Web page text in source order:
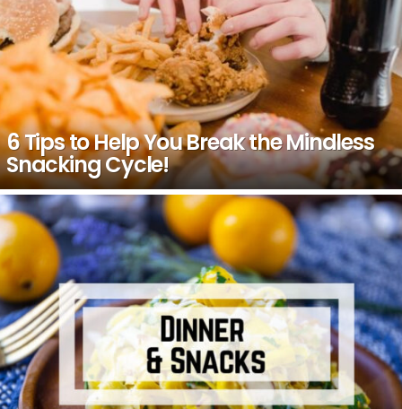
6 Tips to Help You Break the Mindless
Snacking Cycle!